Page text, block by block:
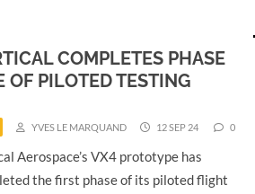
COMPLETES PHASE
OF PILOTED TESTING
YVES LE MARQUAND 12 SEP 24 0
Aerospace’s VX4 prototype has
the first phase of its piloted flight